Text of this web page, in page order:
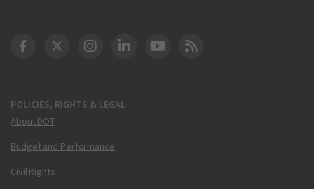
POLICIES, RIGHTS & LEGAL
About DOT
Budget and Performance
Civil Rights
DOT Facebook
DOT Twitter
DOT Instagram
DOT LinkedIn
FAA YouTube
Cleared for Takeoff